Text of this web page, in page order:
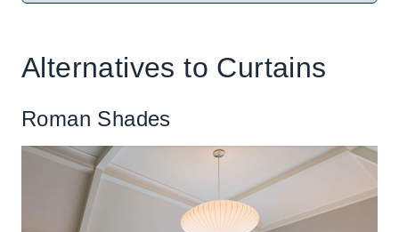
Alternatives to Curtains
Roman Shades